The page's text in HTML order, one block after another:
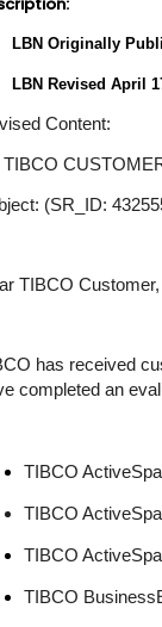
LBN Originally
LBN Revised April
Content:
TIBCO
(SR_ID:
TIBCO Customer,
has received
completed an
TIBCO
TIBCO
TIBCO
TIBCO